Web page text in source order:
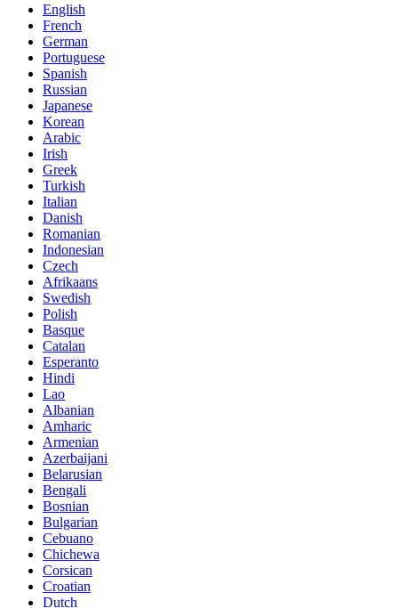
English
French
German
Portuguese
Spanish
Russian
Japanese
Korean
Arabic
Irish
Greek
Turkish
Italian
Danish
Romanian
Indonesian
Czech
Afrikaans
Swedish
Polish
Basque
Catalan
Esperanto
Hindi
Lao
Albanian
Amharic
Armenian
Azerbaijani
Belarusian
Bengali
Bosnian
Bulgarian
Cebuano
Chichewa
Corsican
Croatian
Dutch